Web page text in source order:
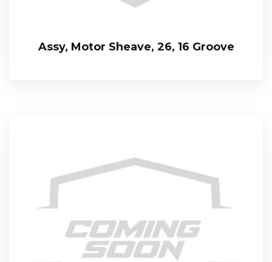
Assy, Motor Sheave, 26, 16 Groove